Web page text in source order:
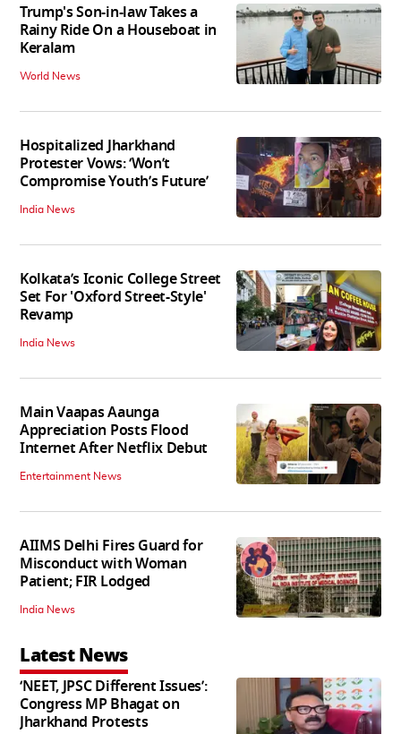
Trump's Son-in-law Takes a
Rainy Ride On a Houseboat in
Keralam
World News
Hospitalized Jharkhand
Protester Vows: ‘Won’t
Compromise Youth’s Future’
India News
Kolkata’s Iconic College Street
Set For 'Oxford Street-Style'
Revamp
India News
Main Vaapas Aaunga
Appreciation Posts Flood
Internet After Netflix Debut
Entertainment News
AIIMS Delhi Fires Guard for
Misconduct with Woman
Patient; FIR Lodged
India News
Latest News
‘NEET, JPSC Different Issues’:
Congress MP Bhagat on
Jharkhand Protests